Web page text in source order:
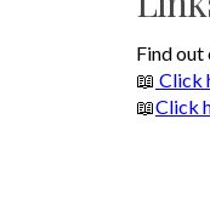
Find out
📖 Click
📖Click